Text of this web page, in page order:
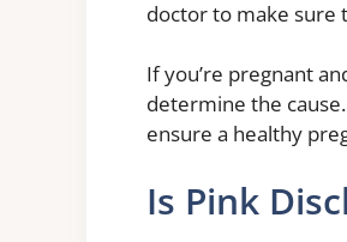
doctor to make sure
If you’re pregnant
determine the
ensure a healthy
Is Pink